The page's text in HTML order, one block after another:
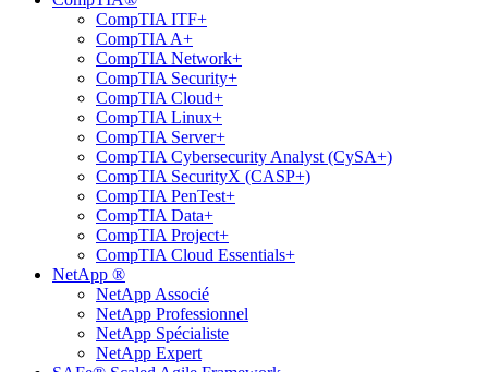
CompTIA ITF+
CompTIA A+
CompTIA Network+
CompTIA Security+
CompTIA Cloud+
CompTIA Linux+
CompTIA Server+
CompTIA Cybersecurity Analyst (CySA+)
CompTIA SecurityX (CASP+)
CompTIA PenTest+
CompTIA Data+
CompTIA Project+
CompTIA Cloud Essentials+
NetApp ®
NetApp Associé
NetApp Professionnel
NetApp Spécialiste
NetApp Expert